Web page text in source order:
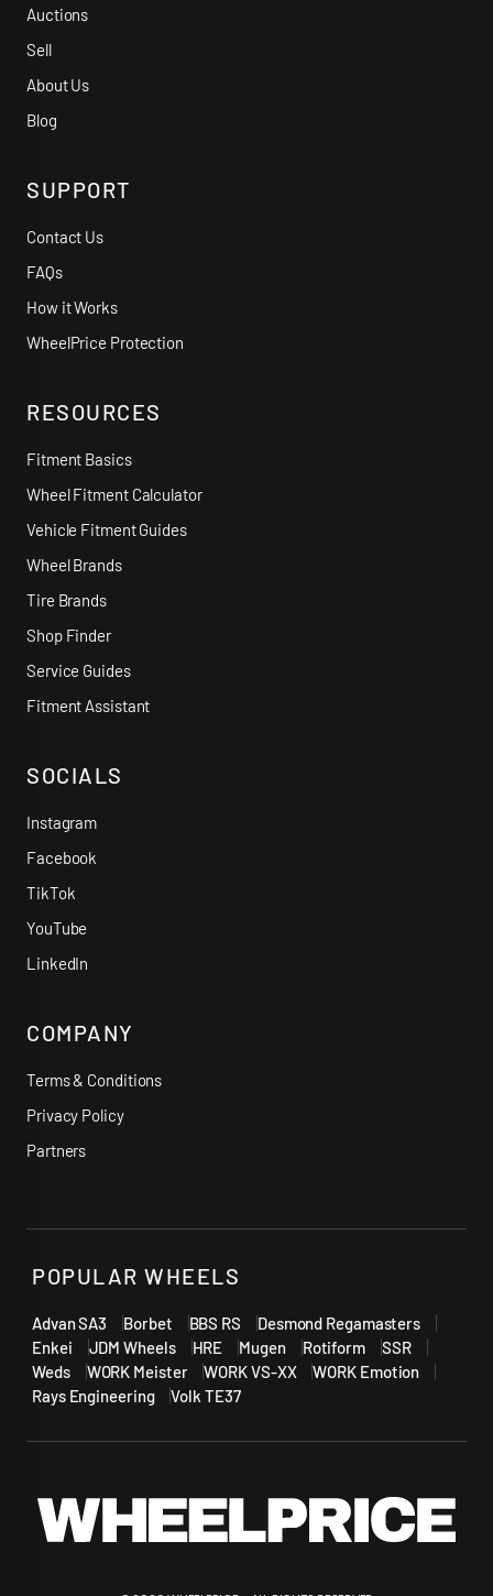
Auctions
Sell
About Us
Blog
SUPPORT
Contact Us
FAQs
How it Works
WheelPrice Protection
RESOURCES
Fitment Basics
Wheel Fitment Calculator
Vehicle Fitment Guides
Wheel Brands
Tire Brands
Shop Finder
Service Guides
Fitment Assistant
SOCIALS
Instagram
Facebook
TikTok
YouTube
LinkedIn
COMPANY
Terms & Conditions
Privacy Policy
Partners
POPULAR WHEELS
Advan SA3 Borbet BBS RS
Desmond Regamasters
Enkei
JDM Wheels HRE Mugen Rotiform
SSR
Weds
WORK Meister WORK VS-XX
WORK Emotion
Rays Engineering
Volk TE37